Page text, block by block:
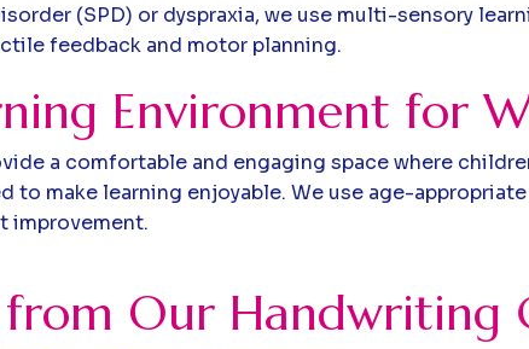
(SPD) or dyspraxia, we use multi-sensory
feedback and motor planning.
Environment for
a comfortable and engaging space where
make learning enjoyable. We use age-
improvement.
from Our Handwriting